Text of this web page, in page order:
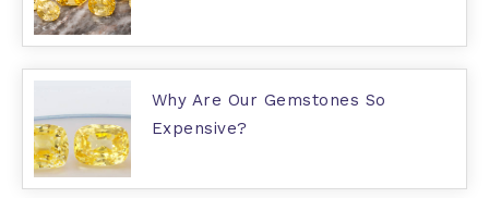
Why Are Our Gemstones So
Expensive?